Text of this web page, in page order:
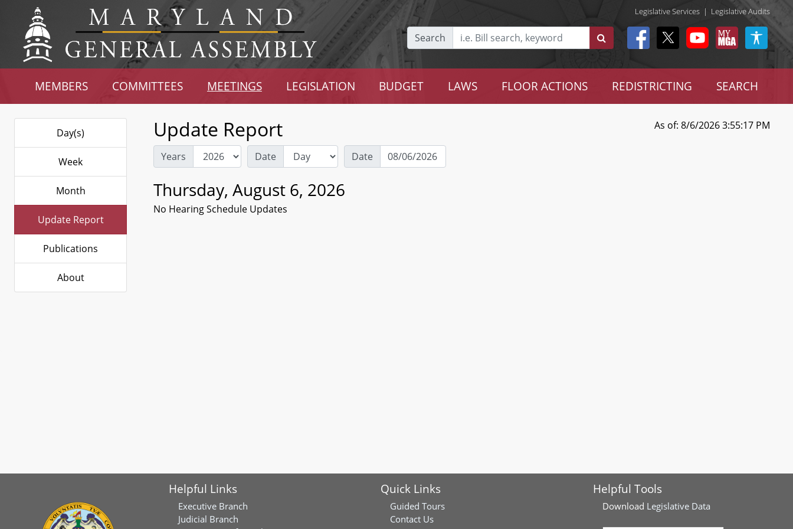
Legislative Services | Legislative Audits
Search
MEMBERS COMMITTEES MEETINGS LEGISLATION BUDGET LAWS FLOOR ACTIONS REDISTRICTING SEARCH
Day(s)
Week
Month
Update Report
Publications
About
Update Report As of: 8/6/2026 3:55:17 PM
Years Date Date
Thursday, August 6, 2026
No Hearing Schedule Updates
Helpful Links
Executive Branch
Judicial Branch
Quick Links
Guided Tours
Contact Us
Helpful Tools
Download Legislative Data